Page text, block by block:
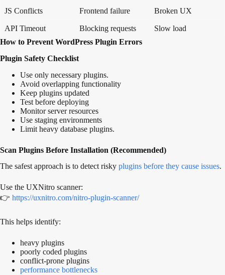
JS Conflicts Frontend failure Broken UX
API Timeout Blocking requests
Slow load
How to Prevent WordPress Plugin Errors
Plugin Safety Checklist
Use only necessary plugins.
Avoid overlapping functionality
Keep plugins updated
Test before deploying
Monitor server resources
Use staging environments
Limit heavy database plugins.
Scan Plugins Before Installation (Recommended)
The safest approach is to detect risky plugins before they cause issues.
Use the UXNitro scanner:
👉 https://uxnitro.com/nitro-plugin-scanner/
This helps identify:
heavy plugins
poorly coded plugins
conflict-prone plugins
performance bottlenecks